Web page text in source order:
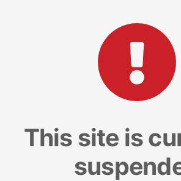
This site is